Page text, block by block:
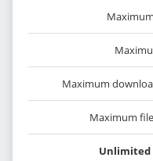
Maximum
Maximum
Unlimited